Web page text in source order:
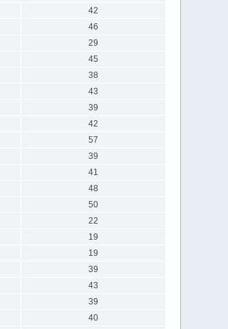
42
46
29
45
38
43
39
42
57
39
41
48
50
22
19
19
39
43
39
40